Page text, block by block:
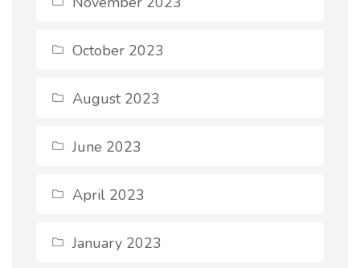
October 2023
August 2023
June 2023
April 2023
January 2023